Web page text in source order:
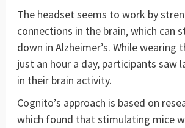
The headset seems to work by
connections in the brain, which can
down in Alzheimer’s. While wearing
just an hour a day, participants saw
in their brain activity.
Cognito’s approach is based on
which found that stimulating mice